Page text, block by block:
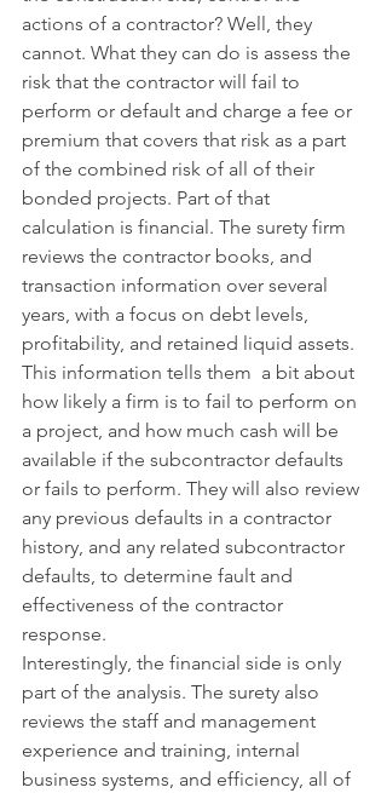
actions of a contractor? Well, they
cannot. What they can do is assess the
risk that the contractor will fail to
perform or default and charge a fee or
premium that covers that risk as a part
of the combined risk of all of their
bonded projects. Part of that
calculation is financial. The surety firm
reviews the contractor books, and
transaction information over several
years, with a focus on debt levels,
profitability, and retained liquid assets.
This information tells them  a bit about
how likely a firm is to fail to perform on
a project, and how much cash will be
available if the subcontractor defaults
or fails to perform. They will also review
any previous defaults in a contractor
history, and any related subcontractor
defaults, to determine fault and
effectiveness of the contractor
response.
Interestingly, the financial side is only
part of the analysis. The surety also
reviews the staff and management
experience and training, internal
business systems, and efficiency, all of